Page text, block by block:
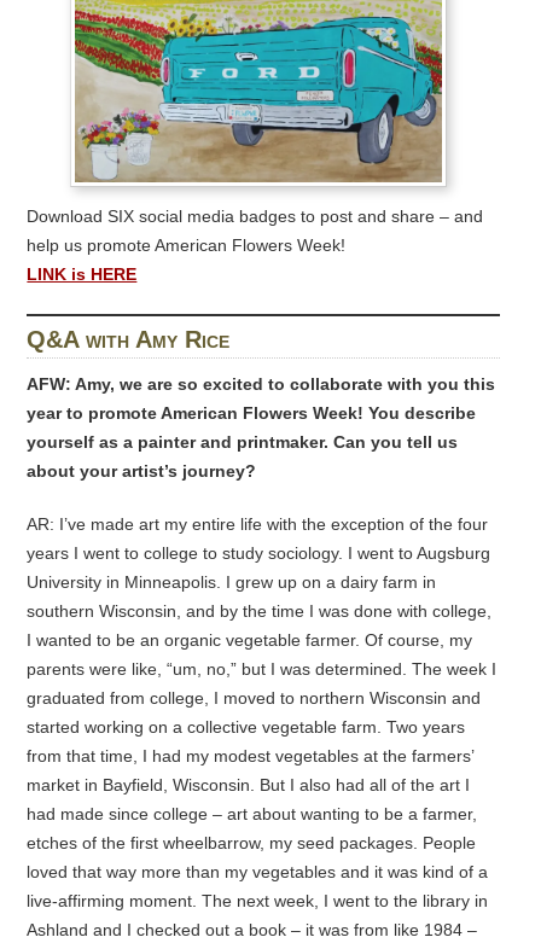
Download SIX social media badges to post and share – and
help us promote American Flowers Week!
LINK is HERE
Q&A with Amy Rice
AFW: Amy, we are so excited to collaborate with you this
year to promote American Flowers Week! You describe
yourself as a painter and printmaker. Can you tell us
about your artist’s journey?
AR: I’ve made art my entire life with the exception of the four
years I went to college to study sociology. I went to Augsburg
University in Minneapolis. I grew up on a dairy farm in
southern Wisconsin, and by the time I was done with college,
I wanted to be an organic vegetable farmer. Of course, my
parents were like, “um, no,” but I was determined. The week I
graduated from college, I moved to northern Wisconsin and
started working on a collective vegetable farm. Two years
from that time, I had my modest vegetables at the farmers’
market in Bayfield, Wisconsin. But I also had all of the art I
had made since college – art about wanting to be a farmer,
etches of the first wheelbarrow, my seed packages. People
loved that way more than my vegetables and it was kind of a
live-affirming moment. The next week, I went to the library in
Ashland and I checked out a book – it was from like 1984 –